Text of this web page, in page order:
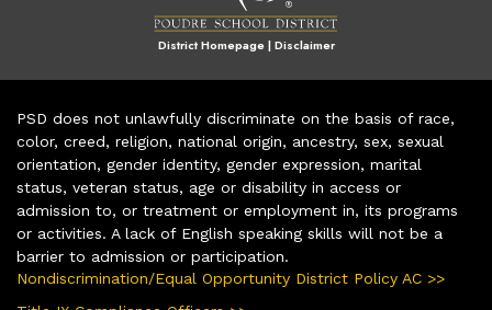
District Homepage|Disclaimer
PSD does not unlawfully discriminate on the basis of race,
color, creed, religion, national origin, ancestry, sex, sexual
orientation, gender identity, gender expression, marital
status, veteran status, age or disability in access or
admission to, or treatment or employment in, its programs
or activities. A lack of English speaking skills will not be a
barrier to admission or participation.
Nondiscrimination/Equal Opportunity District Policy AC >>